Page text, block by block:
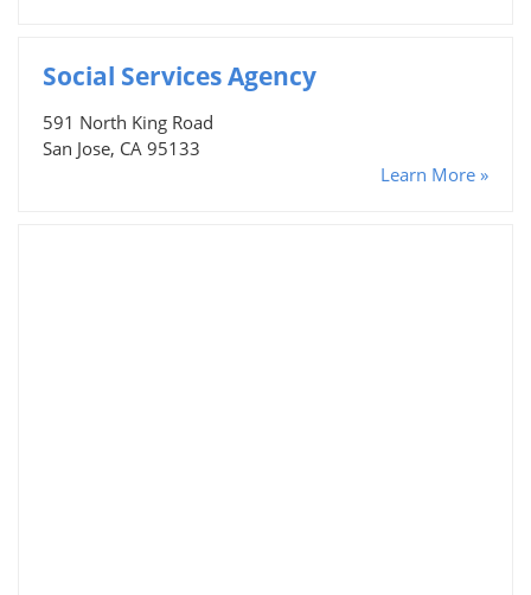
Social Services Agency
591 North King Road
San Jose, CA 95133
Learn More »